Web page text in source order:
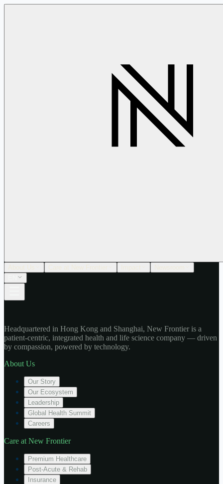
Headquartered in Hong Kong and Shanghai, New Frontier is a
patient-centric, integrated health and life science company — driven
by compassion, powered by technology.
About Us
Our Story
Our Ecosystem
Leadership
Global Health Summit
Careers
Care at New Frontier
Premium Healthcare
Post-Acute & Rehab
Insurance